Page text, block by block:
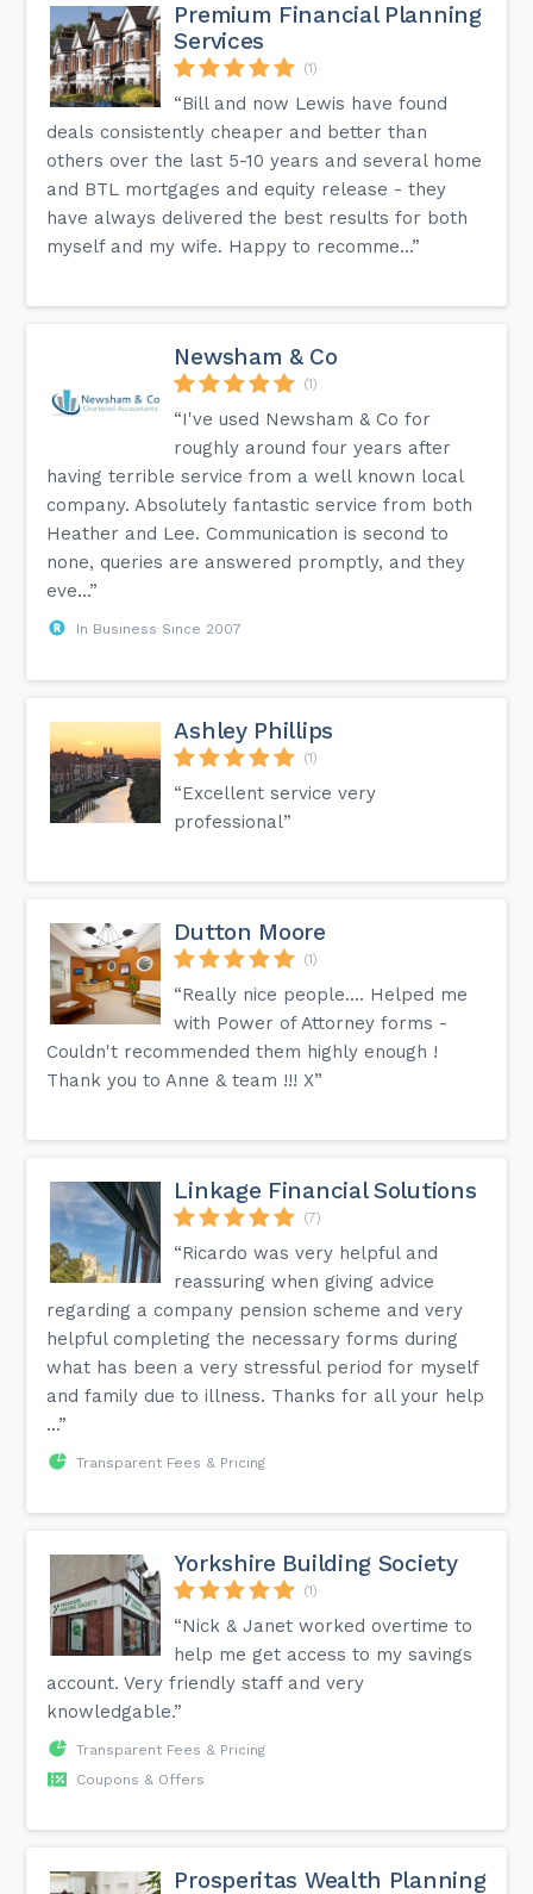
Premium Financial Planning
Services
(1)
“Bill and now Lewis have found
deals consistently cheaper and better than
others over the last 5-10 years and several home
and BTL mortgages and equity release - they
have always delivered the best results for both
myself and my wife. Happy to recomme...”
Newsham & Co
(1)
“I've used Newsham & Co for
roughly around four years after
having terrible service from a well known local
company. Absolutely fantastic service from both
Heather and Lee. Communication is second to
none, queries are answered promptly, and they
eve...”
In Business Since 2007
Ashley Phillips
(1)
“Excellent service very
professional”
Dutton Moore
(1)
“Really nice people.... Helped me
with Power of Attorney forms -
Couldn't recommended them highly enough !
Thank you to Anne & team !!! X”
Linkage Financial Solutions
(7)
“Ricardo was very helpful and
reassuring when giving advice
regarding a company pension scheme and very
helpful completing the necessary forms during
what has been a very stressful period for myself
and family due to illness. Thanks for all your help
...”
Transparent Fees & Pricing
Yorkshire Building Society
(1)
“Nick & Janet worked overtime to
help me get access to my savings
account. Very friendly staff and very
knowledgable.”
Transparent Fees & Pricing
Coupons & Offers
Prosperitas Wealth Planning